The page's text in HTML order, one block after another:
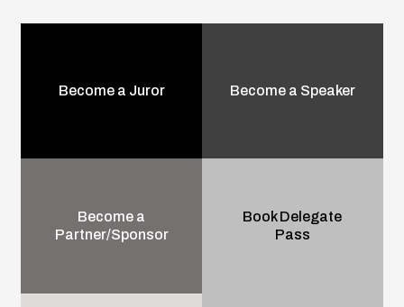
Become a Juror Become a Speaker
Become a
Partner/Sponsor
Book Delegate
Pass